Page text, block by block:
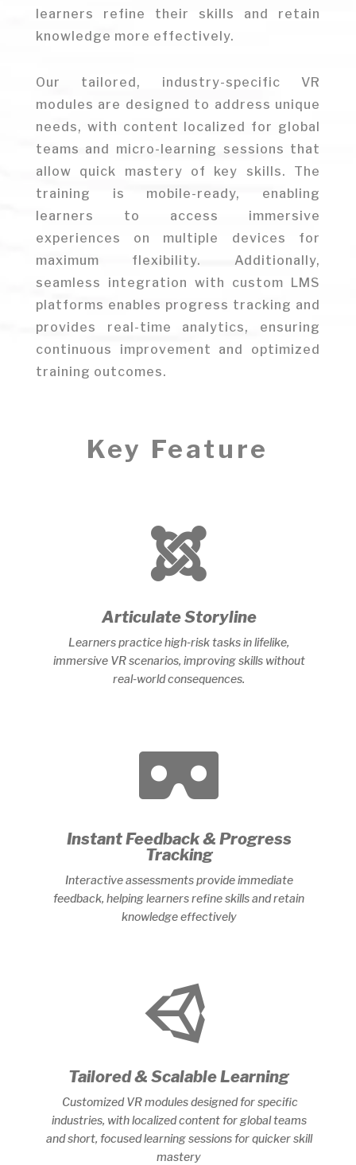
learners refine their skills and retain
knowledge more effectively.
Our tailored, industry-specific VR
modules are designed to address unique
needs, with content localized for global
teams and micro-learning sessions that
allow quick mastery of key skills. The
training is mobile-ready, enabling
learners to access immersive
experiences on multiple devices for
maximum flexibility. Additionally,
seamless integration with custom LMS
platforms enables progress tracking and
provides real-time analytics, ensuring
continuous improvement and optimized
training outcomes.
Key Feature

Articulate Storyline
Learners practice high-risk tasks in lifelike,
immersive VR scenarios, improving skills without
real-world consequences.

Instant Feedback & Progress
Tracking
Interactive assessments provide immediate
feedback, helping learners refine skills and retain
knowledge effectively

Tailored & Scalable Learning
Customized VR modules designed for specific
industries, with localized content for global teams
and short, focused learning sessions for quicker skill
mastery